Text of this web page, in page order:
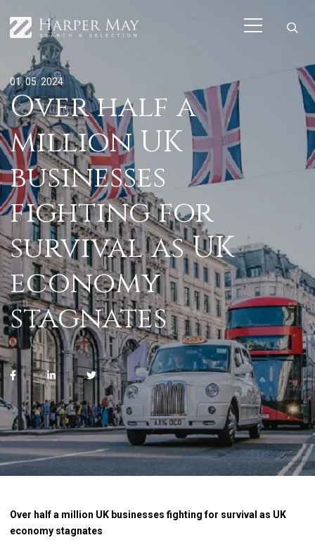
01. 05. 2024
Over half a
million UK
businesses
fighting for
survival as UK
economy
stagnates
Over half a million UK businesses fighting for survival as UK
economy stagnates